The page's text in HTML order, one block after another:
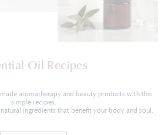
Oil Recipes
aromatherapy and beauty products with this
simple recipes.
ingredients that benefit your body and soul.